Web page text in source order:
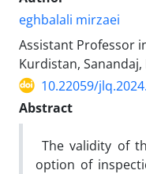
eghbalali mirzaei
Assistant Professor
Kurdistan, Sanandaj,
10.22059/
Abstract
The validity of
option of